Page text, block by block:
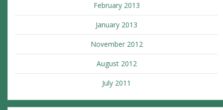
February 2013
January 2013
November 2012
August 2012
July 2011